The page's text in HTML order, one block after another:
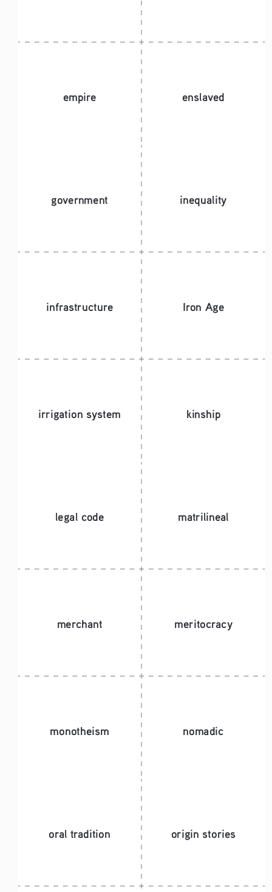
empire enslaved
government inequality
infrastructure Iron Age
irrigation system kinship
legal code matrilineal
merchant meritocracy
monotheism nomadic
oral tradition origin stories